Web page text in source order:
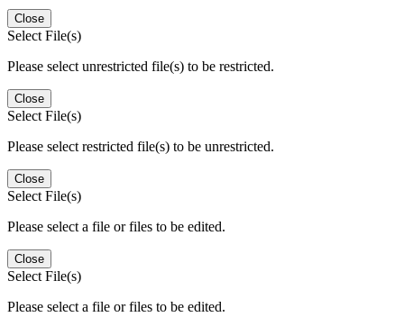
Close
Select File(s)
Please select unrestricted file(s) to be restricted.
Close
Select File(s)
Please select restricted file(s) to be unrestricted.
Close
Select File(s)
Please select a file or files to be edited.
Close
Select File(s)
Please select a file or files to be edited.